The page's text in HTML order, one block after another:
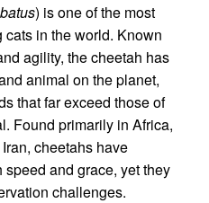
) is one of the most
in the world. Known
agility, the cheetah has
animal on the planet,
that far exceed those of
Found primarily in Africa,
cheetahs have
and grace, yet they
challenges.